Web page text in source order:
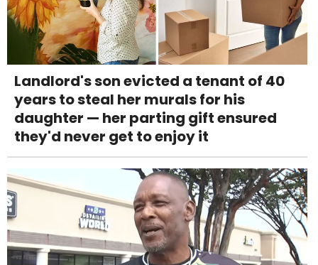
Landlord's son evicted a tenant of 40
years to steal her murals for his
daughter — her parting gift ensured
they'd never get to enjoy it